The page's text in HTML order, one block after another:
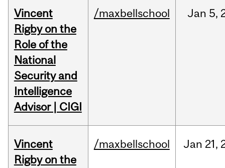
Vincent
Rigby on the
Role of the
National
Security and
Intelligence
Advisor | CIGI
/maxbellschool Jan 5,
Vincent
Rigby on the
/maxbellschool Jan 21,